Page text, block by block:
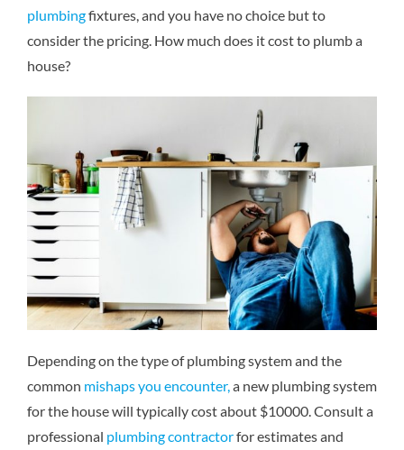
plumbingfixtures, and you have no choice but to
consider the pricing. How much does it cost to plumb a
house?
Depending on the type of plumbing system and the
common mishaps you encounter,a new plumbing system
for the house will typically cost about $10000. Consult a
professional plumbing contractorfor estimates and